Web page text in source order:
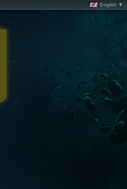
English ▼